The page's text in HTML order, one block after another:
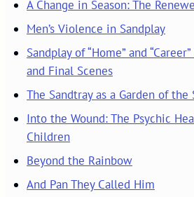
A Change in Season: The
Men’s Violence in Sandplay
Sandplay of “Home” and
and Final Scenes
The Sandtray as a Garden of the
Into the Wound: The Psychic
Children
Beyond the Rainbow
And Pan They Called Him